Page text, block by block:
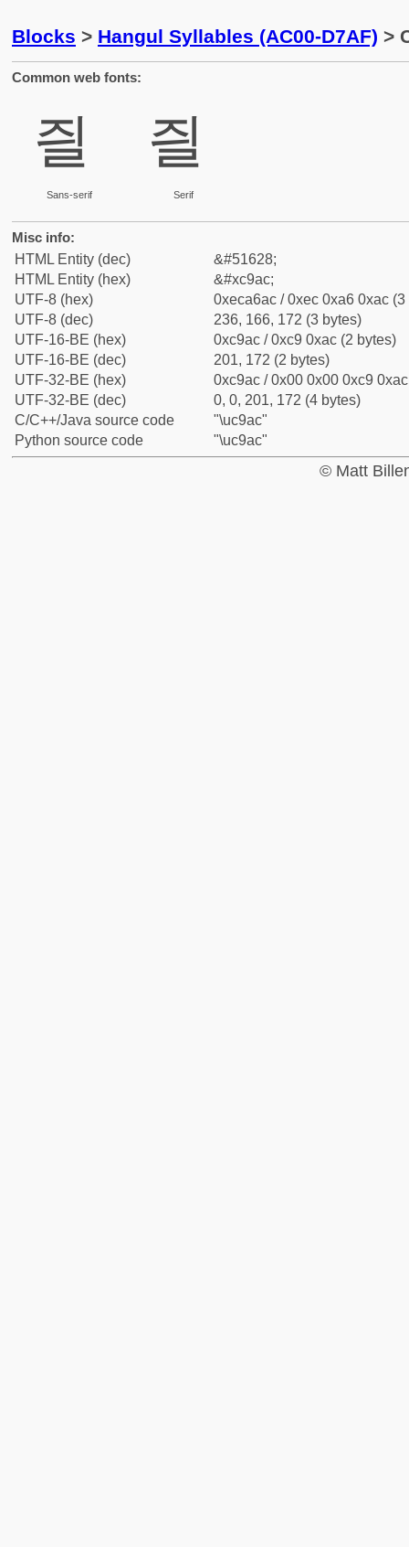
Blocks > Hangul Syllables (AC00-D7AF) >
Common web fonts:
즬
Sans-serif
즬
Serif
Misc info:
HTML Entity (dec)
&#51628;
HTML Entity (hex)
&#xc9ac;
UTF-8 (hex)
0xeca6ac / 0xec 0xa6 0xac (3
UTF-8 (dec)
236, 166, 172 (3 bytes)
UTF-16-BE (hex)
0xc9ac / 0xc9 0xac (2 bytes)
UTF-16-BE (dec)
201, 172 (2 bytes)
UTF-32-BE (hex)
0xc9ac / 0x00 0x00 0xc9
UTF-32-BE (dec)
0, 0, 201, 172 (4 bytes)
C/C++/Java source code
"\uc9ac"
Python source code
"\uc9ac"
© Matt